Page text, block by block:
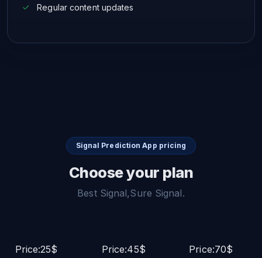
Regular content updates
Signal Prediction App pricing
Choose your plan
Best Signal,Sure Signal.
Price:25$
Price:45$
Price:70$